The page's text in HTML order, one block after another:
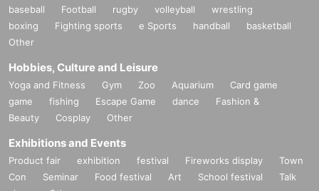
baseball Football rugby volleyball
wrestling
boxing
Fighting sports e Sports handball
basketball
Other
Hobbies, Culture and Leisure
Yoga and Fitness Gym Zoo Aquarium
Card game
game
fishing Escape Game dance
Fashion &
Beauty
Cosplay Other
Exhibitions and Events
Product fair exhibition festival Fireworks display
Town
Con
Seminar Food festival Art School festival
Talk